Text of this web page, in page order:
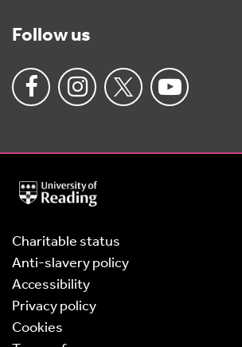
Follow us
University
of
Charitable status
Anti-slavery policy
Accessibility
Privacy policy
Cookies